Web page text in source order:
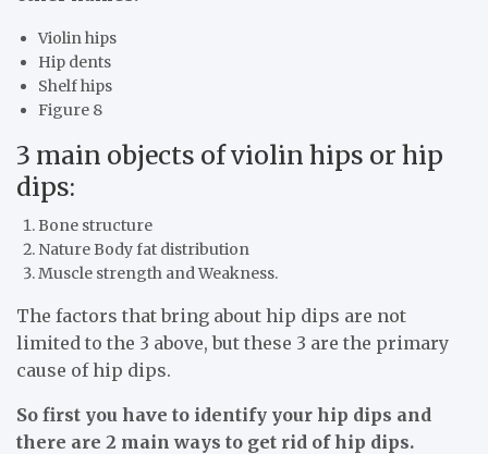
Violin hips
Hip dents
Shelf hips
Figure 8
3 main objects of violin hips or hip
dips:
Bone structure
Nature Body fat distribution
Muscle strength and Weakness.
The factors that bring about hip dips are not
limited to the 3 above, but these 3 are the primary
cause of hip dips.
So first you have to identify your hip dips and
there are 2 main ways to get rid of hip dips.